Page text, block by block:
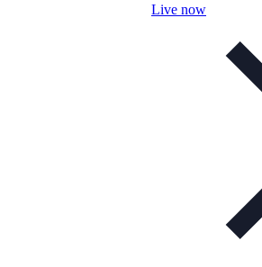
Live now